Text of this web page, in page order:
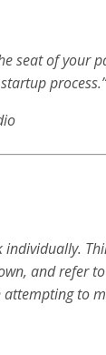
seat of your
and refer
to